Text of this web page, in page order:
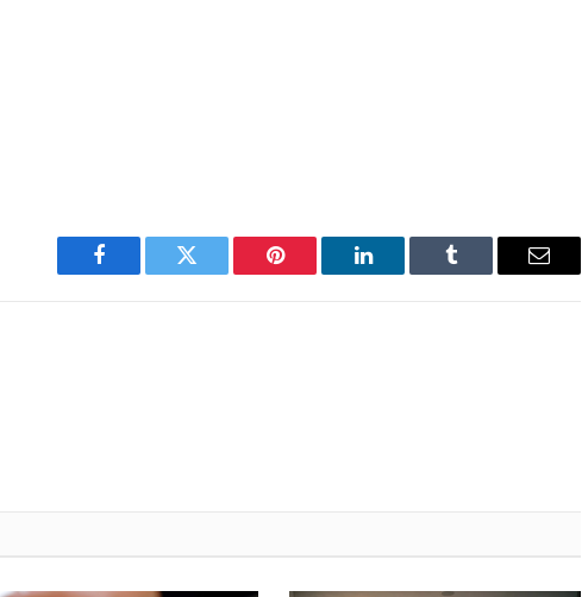
Facebook Twitter Pinterest LinkedIn Tumblr Email